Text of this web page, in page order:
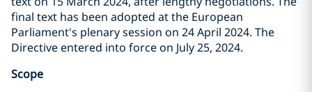
final text has been adopted atthe European
Parliament's plenary session on 24 April 2024. The
Directive entered into force on July 25, 2024.
Scope